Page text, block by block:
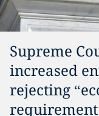
Supreme
increased
rejecting